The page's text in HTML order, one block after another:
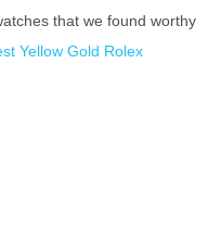
that we found worthy
Yellow Gold Rolex